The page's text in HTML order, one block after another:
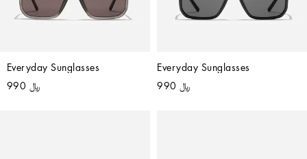
Everyday Sunglasses
﷼ 990
Everyday Sunglasses
﷼ 990